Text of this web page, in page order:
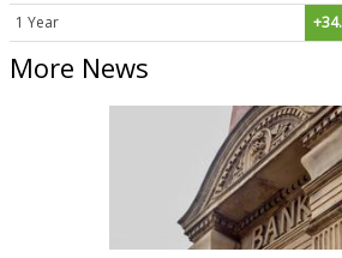
1 Year
More News